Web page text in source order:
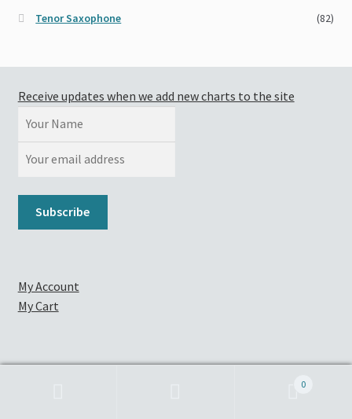
Tenor Saxophone
(82)
Receive updates when we add new charts to the site
My Account
My Cart
0